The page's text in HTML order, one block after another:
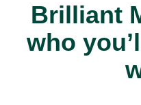
Brilliant
who